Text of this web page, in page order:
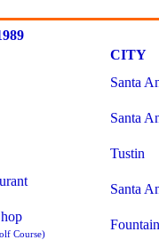
CITY
Santa
Santa
Tustin
Santa
Course)